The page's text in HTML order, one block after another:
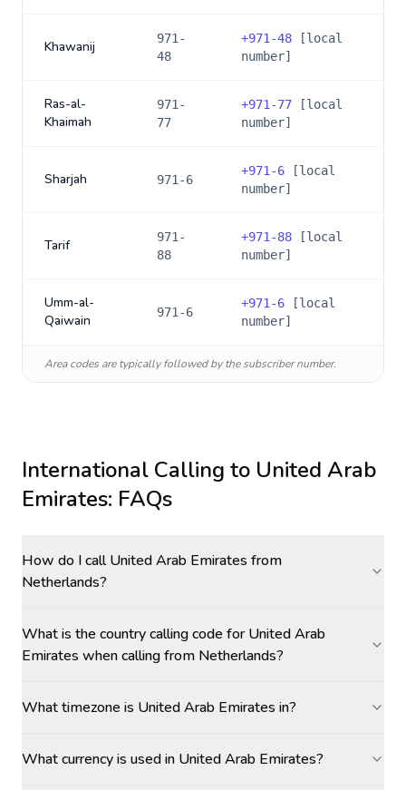
Khawanij
971-
48
+971-48 [local
number]
Ras-al-
Khaimah
971-
77
+971-77 [local
number]
Sharjah 971-6
+971-6 [local
number]
Tarif
971-
88
+971-88 [local
number]
Umm-al-
Qaiwain
971-6
+971-6 [local
number]
Area codes are typically followed by the subscriber number.
International Calling to United Arab
Emirates: FAQs
How do I call United Arab Emirates from
Netherlands?
What is the country calling code for United Arab
Emirates when calling from Netherlands?
What timezone is United Arab Emirates in?
What currency is used in United Arab Emirates?